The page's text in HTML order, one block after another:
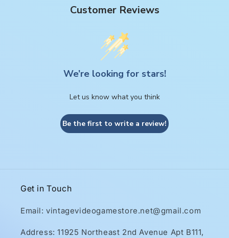
Customer Reviews
We’re looking for stars!
Let us know what you think
Be the first to write a review!
Get in Touch
Email: vintagevideogamestore.net@gmail.com
Address: 11925 Northeast 2nd Avenue Apt B111,